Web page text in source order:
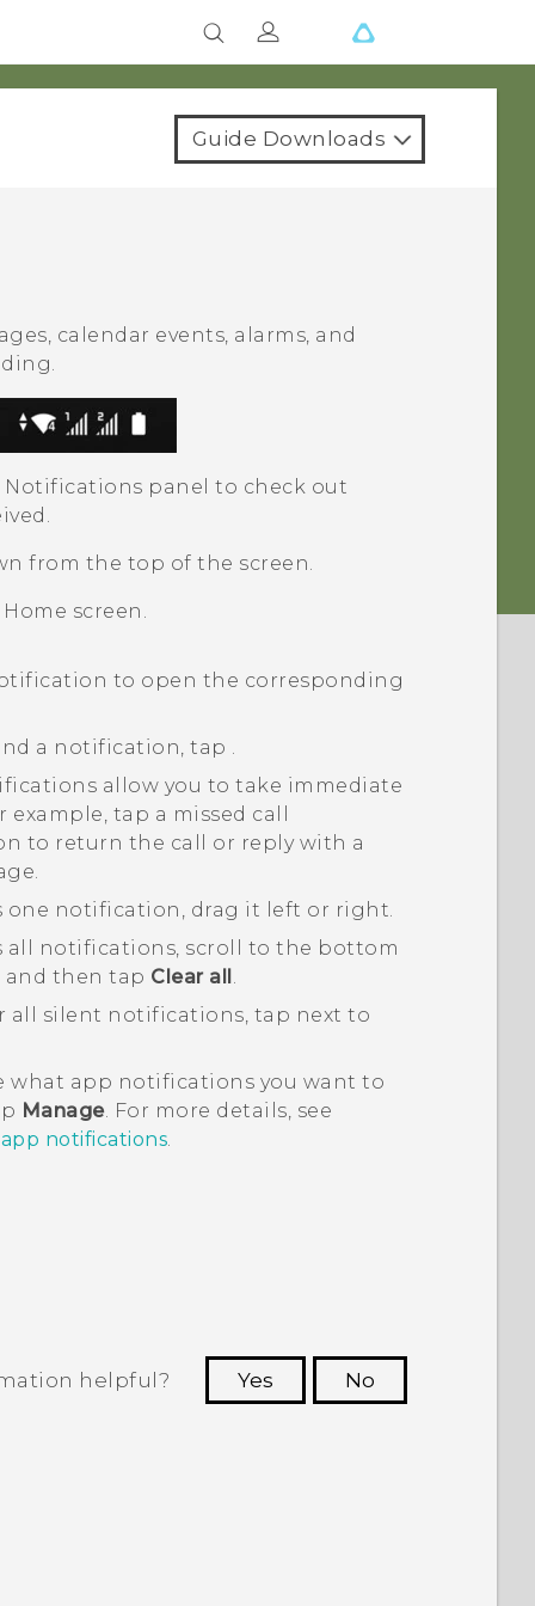
Guide Downloads
calendar events, alarms, and
panel to check out
from the top of the screen.
Home screen.
to open the corresponding
a notification, tap .
allow you to take immediate
example, tap a missed call
to return the call or reply with a
one notification, drag it left or right.
all notifications, scroll to the bottom
and then tap Clear all .
all silent notifications, tap next to
what app notifications you want to
Manage. For more details, see
notifications.
helpful? Yes
No